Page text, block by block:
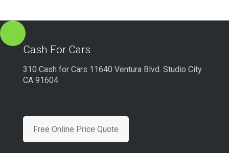
Cash For Cars
310 Cash for Cars 11640 Ventura Blvd. Studio City
CA 91604
Free Online Price Quote